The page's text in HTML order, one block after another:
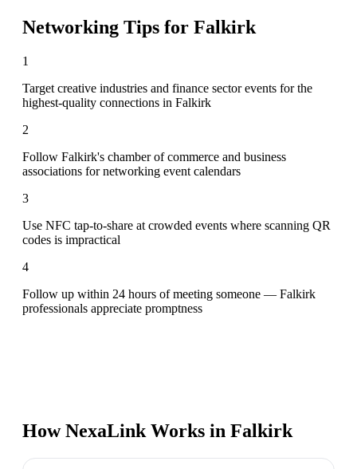
Networking Tips for Falkirk
1
Target creative industries and finance sector events for the
highest-quality connections in Falkirk
2
Follow Falkirk's chamber of commerce and business
associations for networking event calendars
3
Use NFC tap-to-share at crowded events where scanning QR
codes is impractical
4
Follow up within 24 hours of meeting someone — Falkirk
professionals appreciate promptness
How NexaLink Works in Falkirk